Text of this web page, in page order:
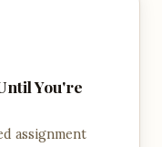
You're
assignment